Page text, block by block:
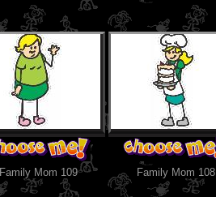
Family Mom 109 Family Mom 108